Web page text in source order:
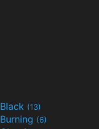
Black (13)
Burning (6)